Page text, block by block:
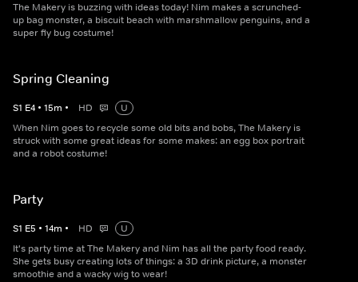
The Makery is buzzing with ideas today! Nim makes a scrunched-
up bag monster, a biscuit beach with marshmallow penguins, and a
super fly bug costume!
Spring Cleaning
S1 E4 • 15m • HD
U
When Nim goes to recycle some old bits and bobs, The Makery is
struck with some great ideas for some makes: an egg box portrait
and a robot costume!
Party
S1 E5 • 14m • HD
U
It's party time at The Makery and Nim has all the party food ready.
She gets busy creating lots of things: a 3D drink picture, a monster
smoothie and a wacky wig to wear!